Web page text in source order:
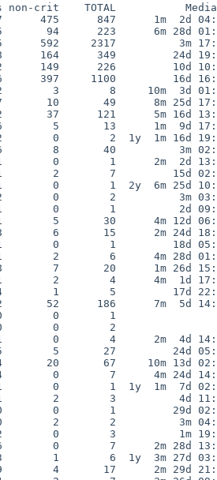
crit    TOTAL           Median
475      847      1m  2d
94      223      6m 28d
592     2317          3m
164      349         24d
149      226         10d
397     1100         16d
3        8     10m  3d
10       49      8m 25d
37      121      5m 16d
5       13      1m  9d
0        2  1y  1m 16d
8       40          3m
0        1      2m  2d
2        7         15d
0        1  2y  6m 25d
0        2          3m
0        1          2d
5       30      4m 12d
6       15      2m 24d
0        1         18d
2        6      4m 28d
7       20      1m 26d
2        4      4m  1d
1        5         17d
52      186      7m  5d
0        0        1
0        2
0        4      2m  4d
5       27         24d
20       67     10m 13d
0        7      4m 24d
0        1  1y  1m  7d
2        3          4d
0        1         29d
2        2          3m
0        3          1m
0        7      2m 28d
1        6  1y  3m 27d
4       17      2m 29d